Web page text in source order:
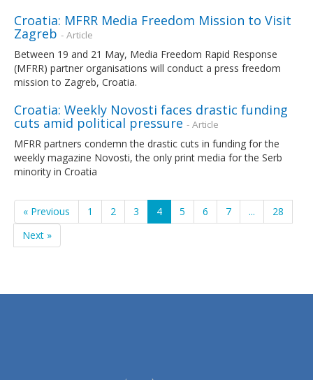
Croatia: MFRR Media Freedom Mission to Visit
Zagreb - Article
Between 19 and 21 May, Media Freedom Rapid Response
(MFRR) partner organisations will conduct a press freedom
mission to Zagreb, Croatia.
Croatia: Weekly Novosti faces drastic funding
cuts amid political pressure - Article
MFRR partners condemn the drastic cuts in funding for the
weekly magazine Novosti, the only print media for the Serb
minority in Croatia
« Previous 1 2 3 4 5 6 7 ...
28
Next »